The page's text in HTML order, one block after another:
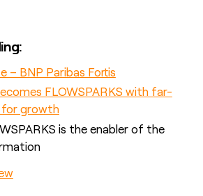
– BNP Paribas Fortis
FLOWSPARKS with far-
for growth
is the enabler of the